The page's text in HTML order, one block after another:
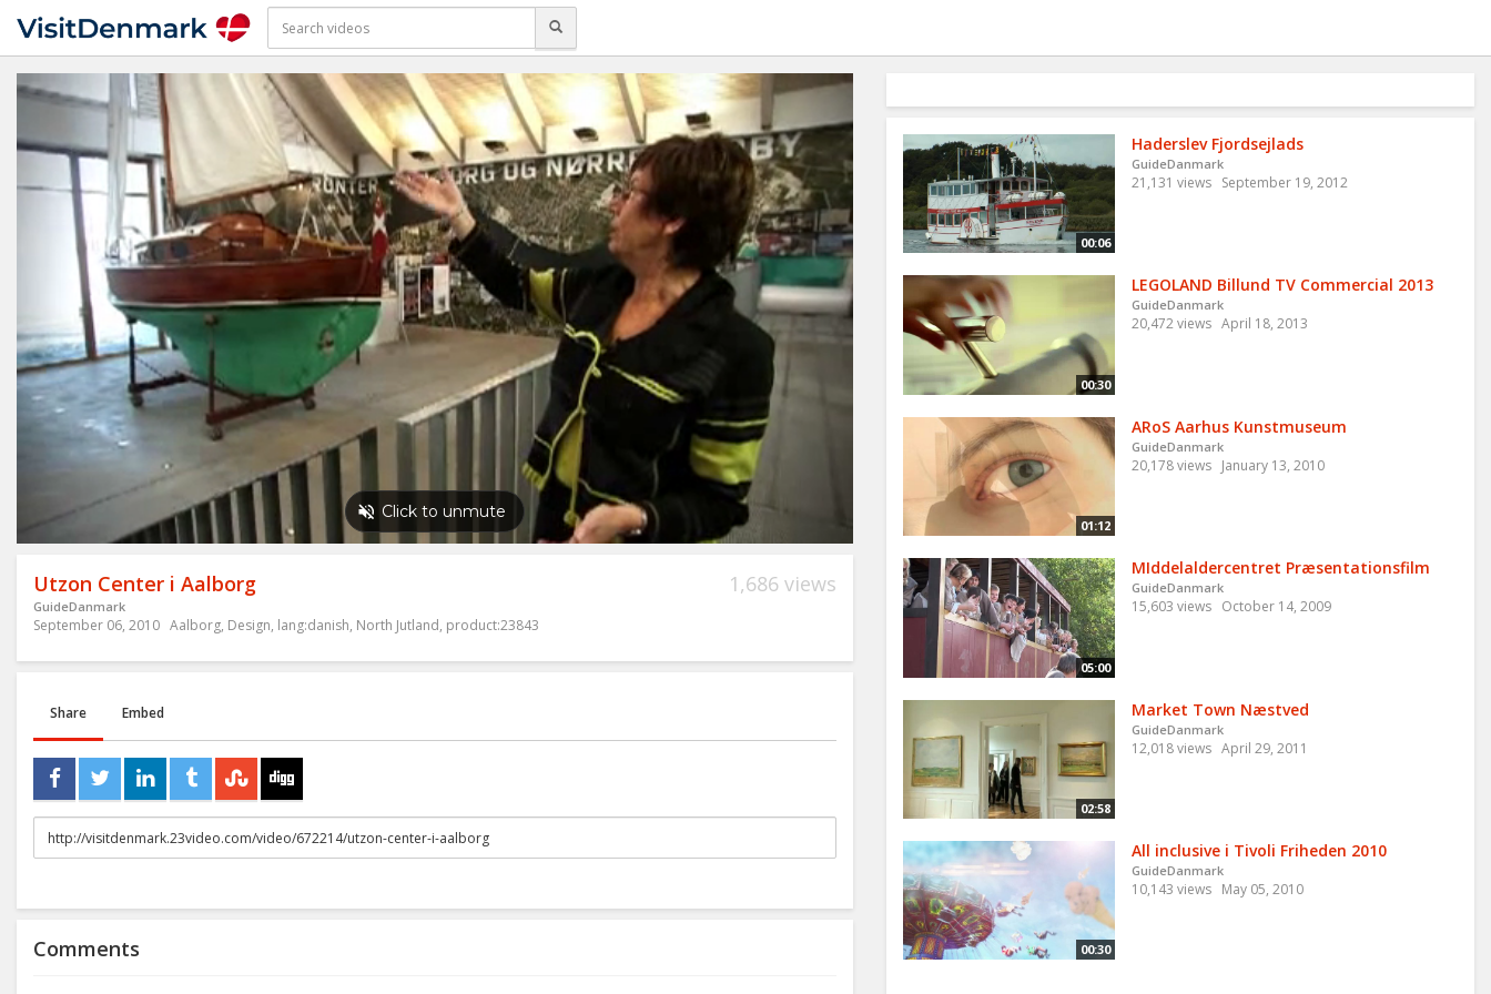
Utzon Center i Aalborg
GuideDanmark
1,686 views
September 06, 2010 Aalborg, Design, lang:danish, North Jutland, product:23843
Share Embed
URL
to
Comments
00:06
Haderslev Fjordsejlads
GuideDanmark
21,131 views September 19, 2012
00:30
LEGOLAND Billund TV Commercial 2013
GuideDanmark
20,472 views April 18, 2013
01:12
ARoS Aarhus Kunstmuseum
GuideDanmark
20,178 views January 13, 2010
05:00
MIddelaldercentret Præsentationsfilm
GuideDanmark
15,603 views October 14, 2009
02:58
Market Town Næstved
GuideDanmark
12,018 views April 29, 2011
00:30
All inclusive i Tivoli Friheden 2010
GuideDanmark
10,143 views May 05, 2010